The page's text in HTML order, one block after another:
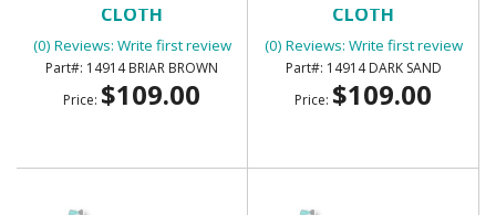
CLOTH
(0) Reviews: Write first review
14914 BRIAR BROWN
Price: $109.00
CLOTH
(0) Reviews: Write first review
14914 DARK SAND
Price: $109.00